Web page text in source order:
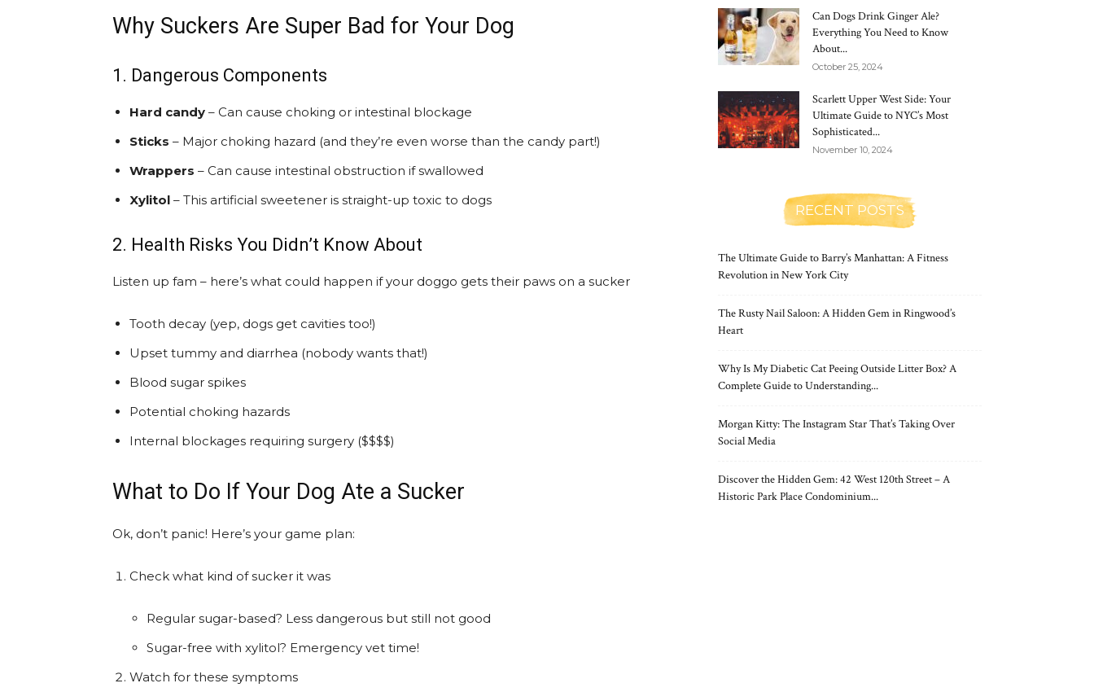
Why Suckers Are Super Bad for Your Dog
1. Dangerous Components
Hard candy – Can cause choking or intestinal blockage
Sticks – Major choking hazard (and they’re even worse than the candy part!)
Wrappers – Can cause intestinal obstruction if swallowed
Xylitol – This artificial sweetener is straight-up toxic to dogs
2. Health Risks You Didn’t Know About
Listen up fam – here’s what could happen if your doggo gets their paws on a sucker
Tooth decay (yep, dogs get cavities too!)
Upset tummy and diarrhea (nobody wants that!)
Blood sugar spikes
Potential choking hazards
Internal blockages requiring surgery ($$$$)
What to Do If Your Dog Ate a Sucker
Ok, don’t panic! Here’s your game plan:
Check what kind of sucker it was
Regular sugar-based? Less dangerous but still not good
Sugar-free with xylitol? Emergency vet time!
Watch for these symptoms
Can Dogs Drink Ginger Ale?
Everything You Need to Know
About...
October 25, 2024
Scarlett Upper West Side: Your
Ultimate Guide to NYC’s Most
Sophisticated...
November 10, 2024
RECENT POSTS
The Ultimate Guide to Barry’s Manhattan: A Fitness
Revolution in New York City
The Rusty Nail Saloon: A Hidden Gem in Ringwood’s
Heart
Why Is My Diabetic Cat Peeing Outside Litter Box? A
Complete Guide to Understanding...
Morgan Kitty: The Instagram Star That’s Taking Over
Social Media
Discover the Hidden Gem: 42 West 120th Street – A
Historic Park Place Condominium...